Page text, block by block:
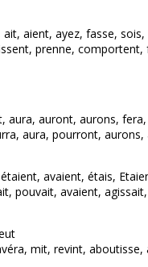
ait, aient, ayez, fasse,
prenne,
aura, auront, aurons,
aura, pourront,
avaient, étais,
pouvait, avaient,
mit, revint,